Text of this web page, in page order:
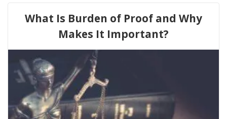
What Is Burden of Proof and Why
Makes It Important?